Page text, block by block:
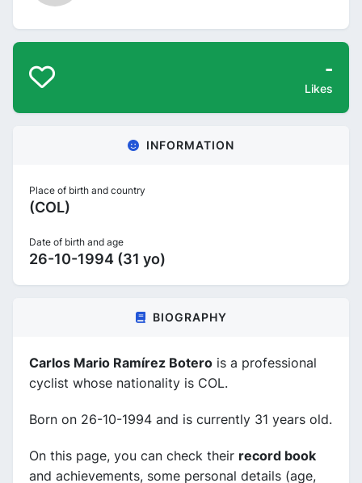
-
Likes
INFORMATION
Place of birth and country
(COL)
Date of birth and age
26-10-1994 (31 yo)
BIOGRAPHY
Carlos Mario Ramírez Botero is a professional
cyclist whose nationality is COL.
Born on 26-10-1994 and is currently 31 years old.
On this page, you can check their record book
and achievements, some personal details (age,